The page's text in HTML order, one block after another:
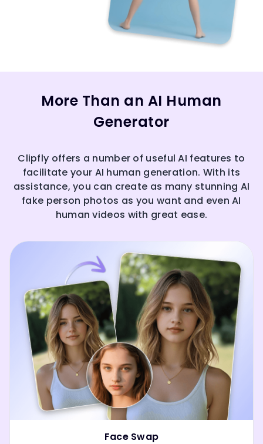
More Than an AI Human
Generator
Clipfly offers a number of useful AI features to
facilitate your AI human generation. With its
assistance, you can create as many stunning AI
fake person photos as you want and even AI
human videos with great ease.
Face Swap